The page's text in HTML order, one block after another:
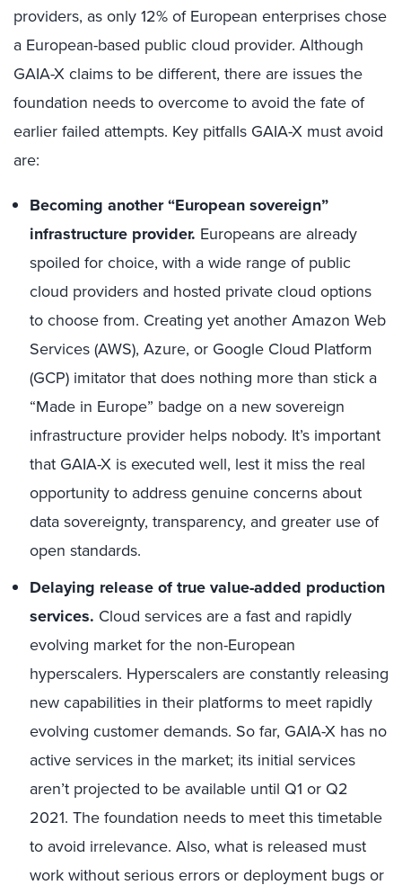
providers, as only 12% of European enterprises chose
a European-based public cloud provider. Although
GAIA-X claims to be different, there are issues the
foundation needs to overcome to avoid the fate of
earlier failed attempts. Key pitfalls GAIA-X must avoid
are:
Becoming another “European sovereign”
infrastructure provider. Europeans are already
spoiled for choice, with a wide range of public
cloud providers and hosted private cloud options
to choose from. Creating yet another Amazon Web
Services (AWS), Azure, or Google Cloud Platform
(GCP) imitator that does nothing more than stick a
“Made in Europe” badge on a new sovereign
infrastructure provider helps nobody. It’s important
that GAIA-X is executed well, lest it miss the real
opportunity to address genuine concerns about
data sovereignty, transparency, and greater use of
open standards.
Delaying release of true value-added production
services. Cloud services are a fast and rapidly
evolving market for the non-European
hyperscalers. Hyperscalers are constantly releasing
new capabilities in their platforms to meet rapidly
evolving customer demands. So far, GAIA-X has no
active services in the market; its initial services
aren’t projected to be available until Q1 or Q2
2021. The foundation needs to meet this timetable
to avoid irrelevance. Also, what is released must
work without serious errors or deployment bugs or